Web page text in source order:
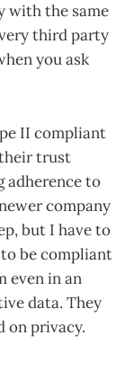
with the same
third party
you ask
II compliant
trust
adherence to
company
but I have to
be compliant
even in an
data. They
on privacy.